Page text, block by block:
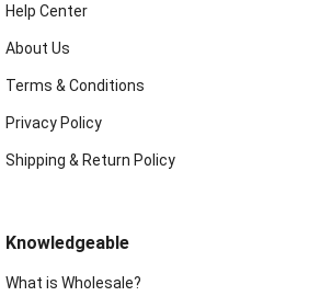
Help Center
About Us
Terms & Conditions
Privacy Policy
Shipping & Return Policy
Knowledgeable
What is Wholesale?